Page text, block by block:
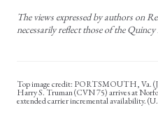
The views expressed by authors on
necessarily reflect those of the
PORTSMOUTH, Va.
Harry S. Truman (CVN 75) arrives at
extended carrier incremental availability.